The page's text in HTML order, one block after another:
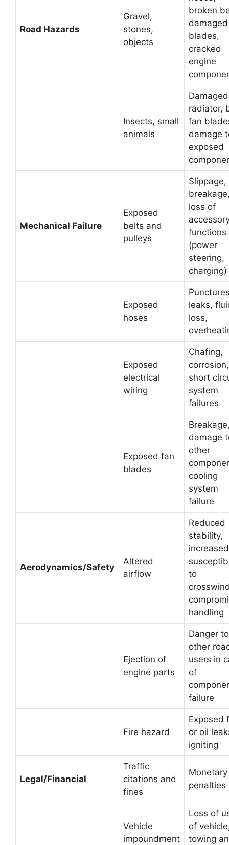
Road Hazards
Gravel,
stones,
objects
broken
blades,
cracked
engine
Insects, small
animals
Damaged
radiator,
fan
damage
exposed
Mechanical Failure
Exposed
belts and
pulleys
Slippage,
loss of
functions
(power
steering,
charging)
Exposed
hoses
leaks,
loss,
Exposed
electrical
wiring
Chafing,
corrosion,
short
system
failures
Exposed fan
blades
damage
other
cooling
system
failure
Aerodynamics/Safety
Altered
airflow
Reduced
stability,
increased
to
handling
Ejection of
engine parts
Danger to
other
users in
of
failure
Fire hazard
Exposed
or oil
igniting
Legal/Financial
Traffic
citations and
fines
Monetary
penalties
Vehicle
impoundment
Loss of
of
towing